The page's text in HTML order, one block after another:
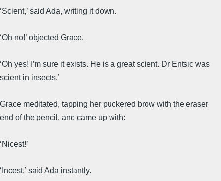
‘Scient,’ said Ada, writing it down.
‘Oh no!’ objected Grace.
‘Oh yes! I’m sure it exists. He is a great scient. Dr Entsic was
scient in insects.’
Grace meditated, tapping her puckered brow with the eraser
end of the pencil, and came up with:
‘Nicest!’
‘Incest,’ said Ada instantly.